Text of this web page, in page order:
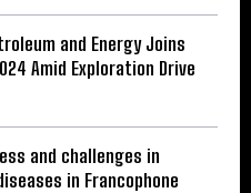
and Energy Joins
Amid Exploration Drive
and challenges in
in Francophone